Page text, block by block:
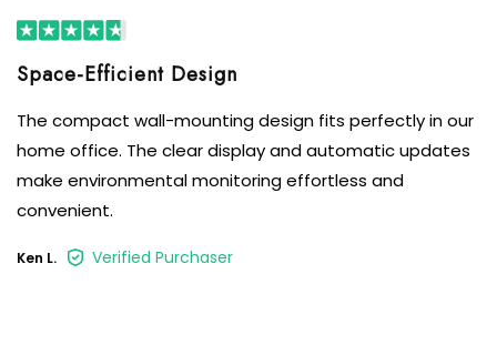
The compact wall-mounting design fits perfectly in our
home office. The clear display and automatic updates
make environmental monitoring effortless and
convenient.
Ken L. Verified Purchaser